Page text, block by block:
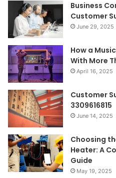
Business
Customer
June 29, 2025
How a
With More
April 16, 2025
Customer
3309616815
June 14, 2025
Choosing
Heater: A
Guide
May 19, 2025